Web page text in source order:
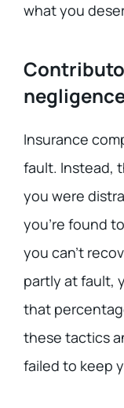
what you
Insurance
fault. Instead,
you were
you’re found
you can’t
partly at fault,
that
these tactics
failed to keep